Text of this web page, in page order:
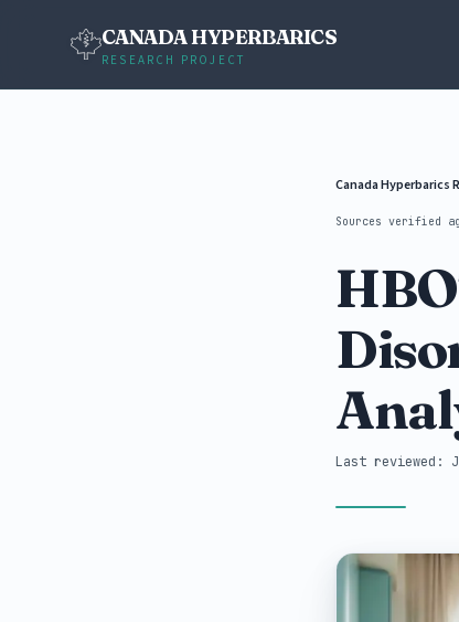
CANADA HYPERBARICS
RESEARCH PROJECT
Canada Hyperbarics
Sources verified
Last reviewed: